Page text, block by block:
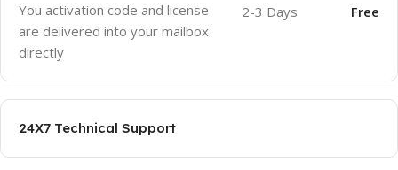
You activation code and license
are delivered into your mailbox
directly
2-3 Days Free
24X7 Technical Support